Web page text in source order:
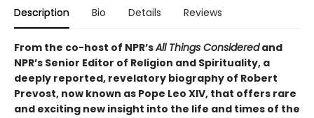
Description Bio Details Reviews
From the co-host of NPR’sAll Things Consideredand
NPR’s Senior Editor of Religion and Spirituality, a
deeply reported, revelatory biography of Robert
Prevost, now known as Pope Leo XIV, that offers rare
and exciting new insight into the life and times of the